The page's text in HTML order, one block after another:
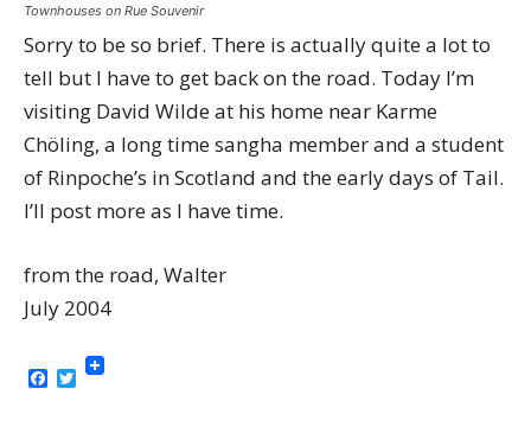
Townhouses on Rue Souvenir
Sorry to be so brief. There is actually quite a lot to
tell but I have to get back on the road. Today I’m
visiting David Wilde at his home near Karme
Chöling, a long time sangha member and a student
of Rinpoche’s in Scotland and the early days of Tail.
I’ll post more as I have time.
from the road, Walter
July 2004
Facebook
Twitter